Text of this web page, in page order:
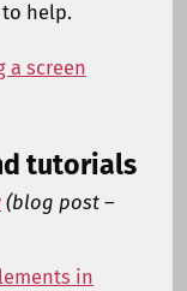
help.
a screen
tutorials
(blog post –
in